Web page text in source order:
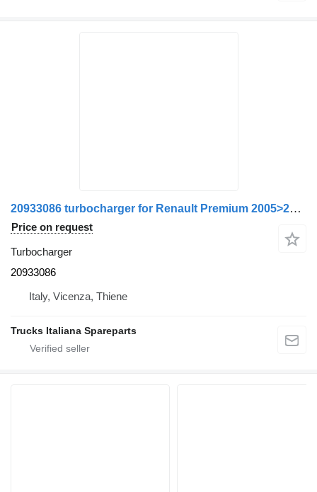
20933086 turbocharger for Renault Premium 2005>2013 truck
Price on request
Turbocharger
20933086
Italy, Vicenza, Thiene
Trucks Italiana Spareparts